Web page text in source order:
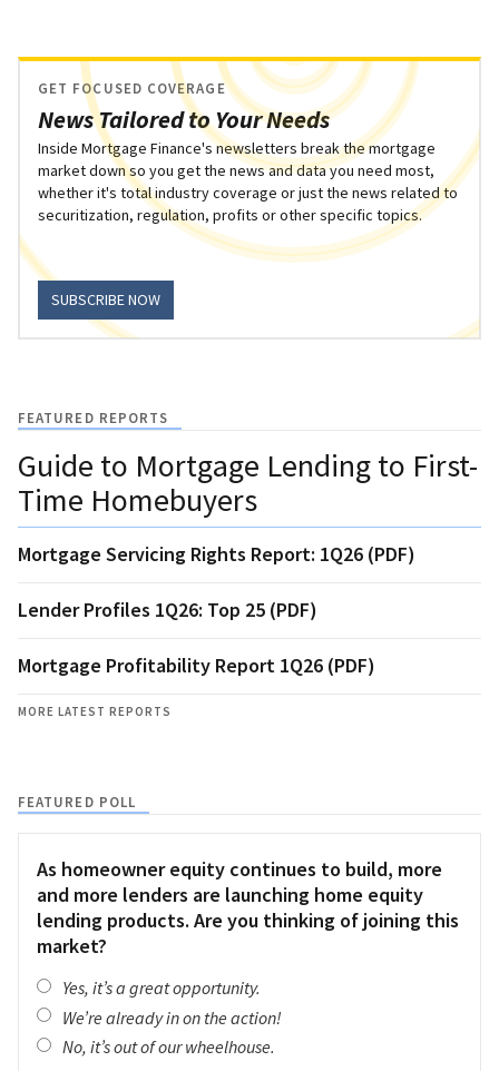
News Tailored to Your Needs
GET FOCUSED COVERAGE
Inside Mortgage Finance's newsletters break the mortgage
market down so you get the news and data you need most,
whether it's total industry coverage or just the news related to
securitization, regulation, profits or other specific topics.
SUBSCRIBE NOW
FEATURED REPORTS
Guide to Mortgage Lending to First-
Time Homebuyers
Mortgage Servicing Rights Report: 1Q26 (PDF)
Lender Profiles 1Q26: Top 25 (PDF)
Mortgage Profitability Report 1Q26 (PDF)
MORE LATEST REPORTS
FEATURED POLL
As homeowner equity continues to build, more
and more lenders are launching home equity
lending products. Are you thinking of joining this
market?
Yes, it’s a great opportunity.
We’re already in on the action!
No, it’s out of our wheelhouse.